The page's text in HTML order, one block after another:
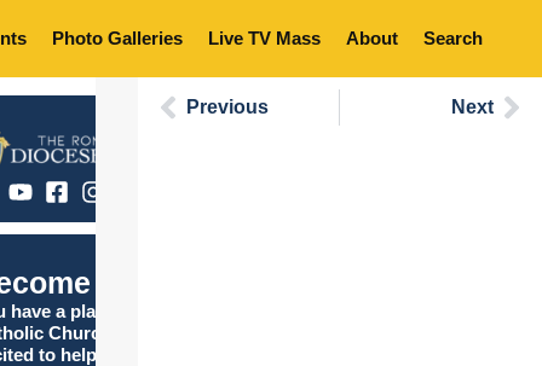
Photo Galleries Live TV Mass About Search
Catholic
have a place in the
Church, and we are
to help you find it!
Previous Next